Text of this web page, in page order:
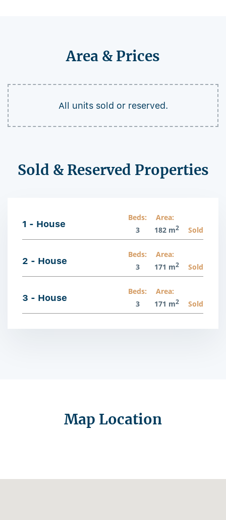
Area & Prices
All units sold or reserved.
Sold & Reserved Properties
1 - House
Beds:
3
Area:
182 m2 Sold
2 - House
Beds:
3
Area:
171 m2 Sold
3 - House
Beds:
3
Area:
171 m2 Sold
Map Location